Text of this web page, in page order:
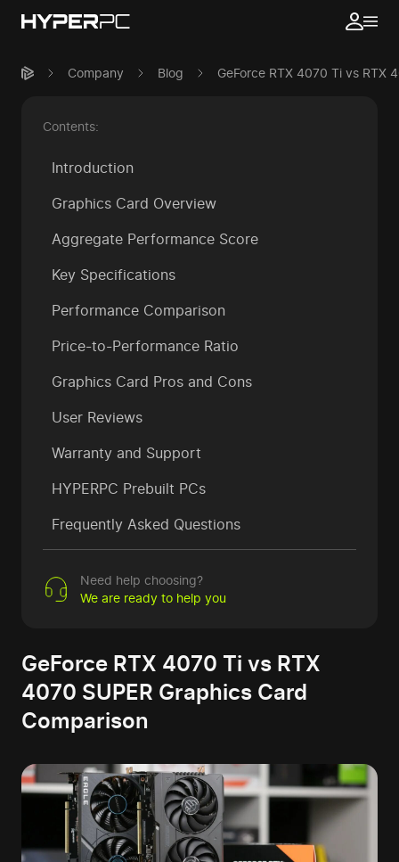
Company Blog GeForce RTX 4070 Ti vs RTX
Contents:
Introduction
Graphics Card Overview
Aggregate Performance Score
Key Specifications
Performance Comparison
Price-to-Performance Ratio
Graphics Card Pros and Cons
User Reviews
Warranty and Support
HYPERPC Prebuilt PCs
Frequently Asked Questions
Need help choosing?
We are ready to help you
GeForce RTX 4070 Ti vs RTX
4070 SUPER Graphics Card
Comparison